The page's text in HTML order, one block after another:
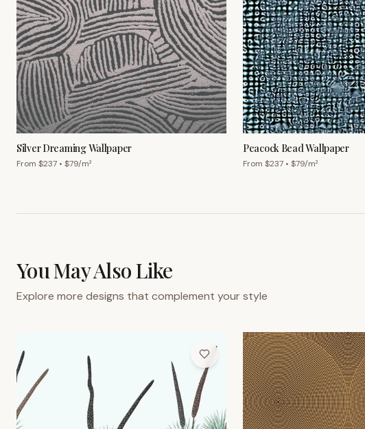
Silver Dreaming Wallpaper
From $237 • $79/m²
Peacock Bead Wallpaper
From $237 • $79/m²
You May Also Like
Explore more designs that complement your style